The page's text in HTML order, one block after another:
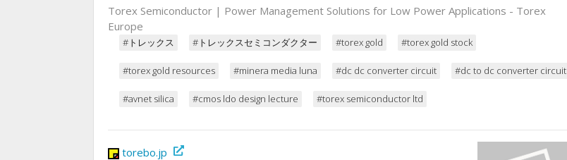
Torex Semiconductor | Power Management Solutions for Low Power Applications - Torex
Europe
#トレックス #トレックスセミコンダクター #torex gold #torex gold stock
#torex gold resources #minera media luna #dc dc converter circuit #dc to dc converter circuit
#avnet silica #cmos ldo design lecture #torex semiconductor ltd
torebo.jp